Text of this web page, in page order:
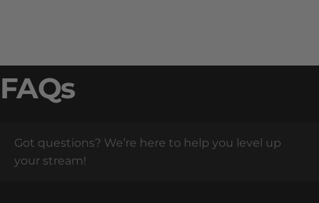
FAQs
Got questions? We’re here to help you level up
your stream!